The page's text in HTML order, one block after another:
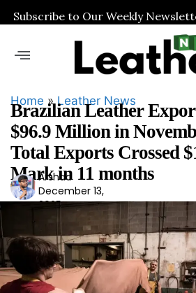
Subscribe to Our Weekly
Home »Leather News
Brazilian Leather
$96.9 Million in
Total Exports Crossed
Mark in 11 months
Ars
had
Arshad
December 13,
2025